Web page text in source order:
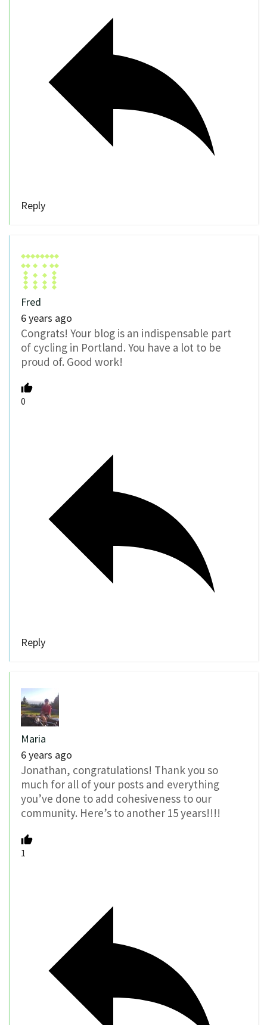
Reply
Fred
6 years ago
Congrats! Your blog is an indispensable part
of cycling in Portland. You have a lot to be
proud of. Good work!
0
Reply
Maria
6 years ago
Jonathan, congratulations! Thank you so
much for all of your posts and everything
you’ve done to add cohesiveness to our
community. Here’s to another 15 years!!!!
1